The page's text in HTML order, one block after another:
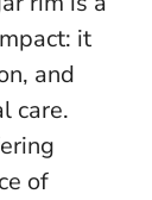
it
and
care.
of